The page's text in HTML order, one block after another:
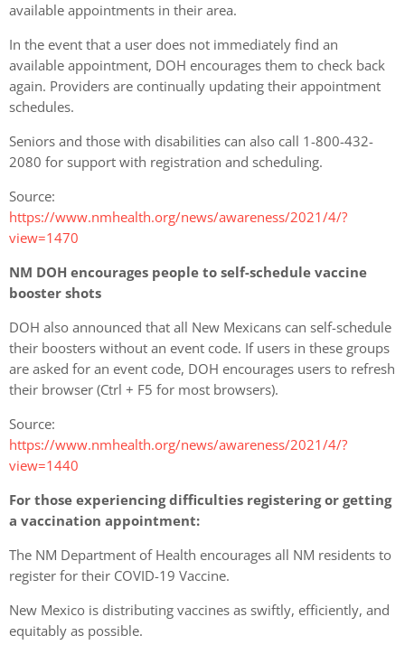
available appointments in their area.
In the event that a user does not immediately find an
available appointment, DOH encourages them to check back
again. Providers are continually updating their appointment
schedules.
Seniors and those with disabilities can also call 1-800-432-
2080 for support with registration and scheduling.
Source:
https://www.nmhealth.org/news/awareness/2021/4/?
view=1470
NM DOH encourages people to self-schedule vaccine
booster shots
DOH also announced that all New Mexicans can self-schedule
their boosters without an event code. If users in these groups
are asked for an event code, DOH encourages users to refresh
their browser (Ctrl + F5 for most browsers).
Source:
https://www.nmhealth.org/news/awareness/2021/4/?
view=1440
For those experiencing difficulties registering or getting
a vaccination appointment:
The NM Department of Health encourages all NM residents to
register for their COVID-19 Vaccine.
New Mexico is distributing vaccines as swiftly, efficiently, and
equitably as possible.